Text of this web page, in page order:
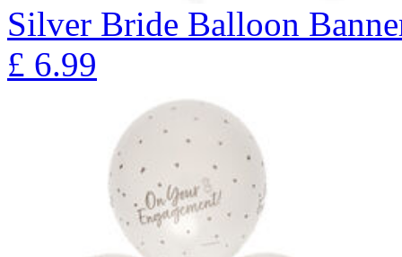
Silver Bride Balloon
£ 6.99